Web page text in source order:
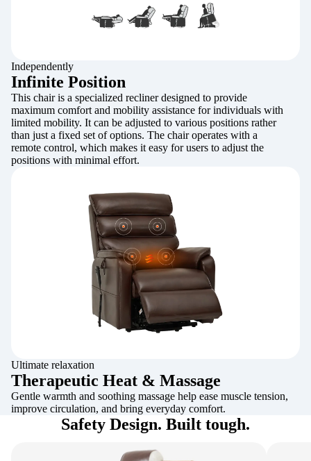
Independently
Infinite Position
This chair is a specialized recliner designed to provide
maximum comfort and mobility assistance for individuals with
limited mobility. It can be adjusted to various positions rather
than just a fixed set of options. The chair operates with a
remote control, which makes it easy for users to adjust the
positions with minimal effort.
Ultimate relaxation
Therapeutic Heat & Massage
Gentle warmth and soothing massage help ease muscle tension,
improve circulation, and bring everyday comfort.
Safety Design. Built tough.